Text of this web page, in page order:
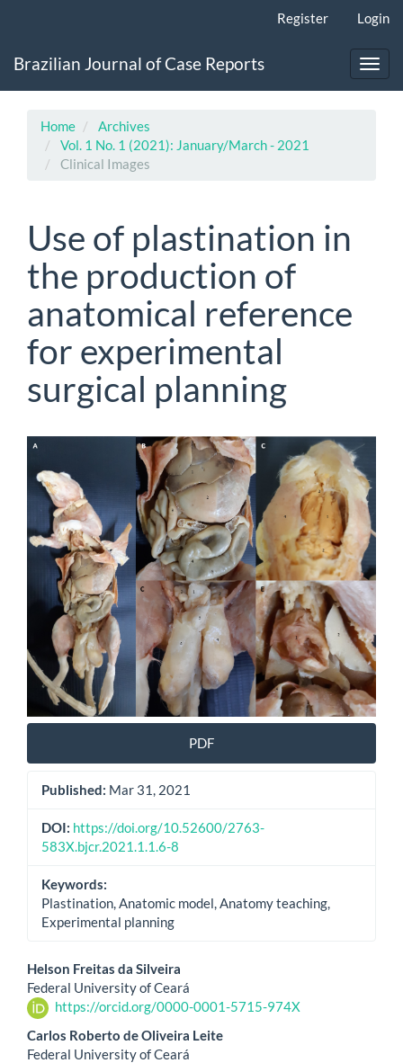
Content
Register Login
Brazilian Journal of Case Reports
Home
Archives
Vol. 1 No. 1 (2021): January/March - 2021
Clinical Images
Use of plastination in
the production of
anatomical reference
for experimental
surgical planning
Article
Sidebar
PDF
Published: Mar 31, 2021
DOI: https://doi.org/10.52600/2763-
583X.bjcr.2021.1.1.6-8
Keywords:
Plastination, Anatomic model, Anatomy teaching,
Experimental planning
Main
Article
Content
Helson Freitas da Silveira
Federal University of Ceará
https://orcid.org/0000-0001-5715-974X
Carlos Roberto de Oliveira Leite
Federal University of Ceará